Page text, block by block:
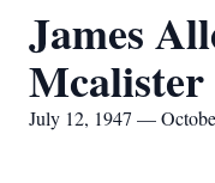
James
Mcalister
July 12, 1947 —